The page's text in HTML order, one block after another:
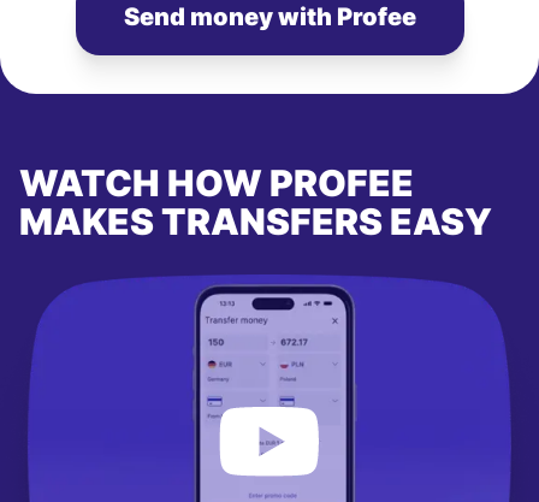
Send money with Profee
WATCH HOW PROFEE
MAKES TRANSFERS EASY